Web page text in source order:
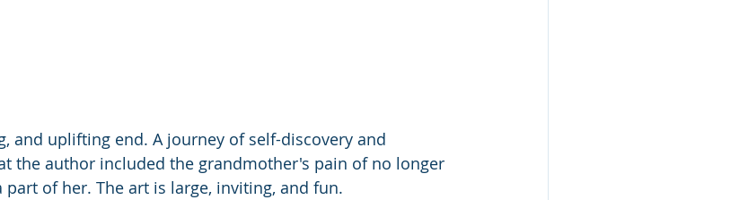
and uplifting end. A journey of self-discovery and
the author included the grandmother's pain of no longer
of her. The art is large, inviting, and fun.